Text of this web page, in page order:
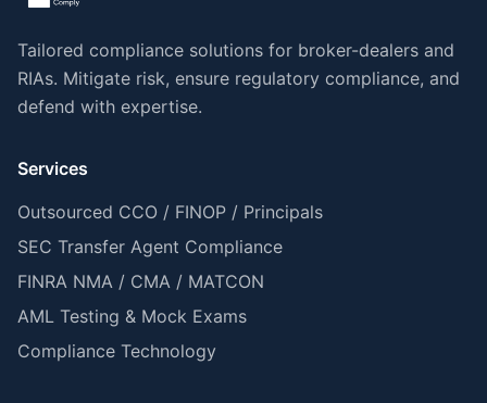
Tailored compliance solutions for broker-dealers and
RIAs. Mitigate risk, ensure regulatory compliance, and
defend with expertise.
Services
Outsourced CCO / FINOP / Principals
SEC Transfer Agent Compliance
FINRA NMA / CMA / MATCON
AML Testing & Mock Exams
Compliance Technology